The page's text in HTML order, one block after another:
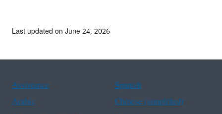
Last updated on June 24, 2026
Assistance
Spanish
Arabic
Chinese (simplified)